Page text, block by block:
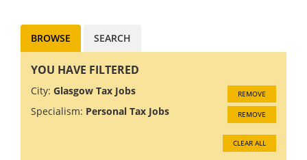
BROWSE SEARCH
YOU HAVE FILTERED
City: Glasgow Tax Jobs REMOVE
Specialism: Personal Tax Jobs REMOVE
CLEAR ALL